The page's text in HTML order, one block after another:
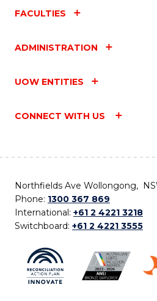
FACULTIES
ADMINISTRATION
UOW ENTITIES
CONNECT WITH US
Northfields Ave Wollongong,
Phone: 1300 367 869
International: +61 2 4221 3218
Switchboard: +61 2 4221 3555